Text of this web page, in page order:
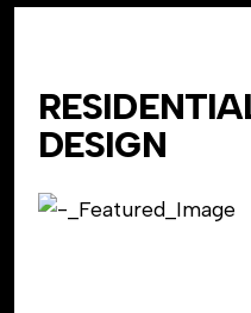
DESIGN